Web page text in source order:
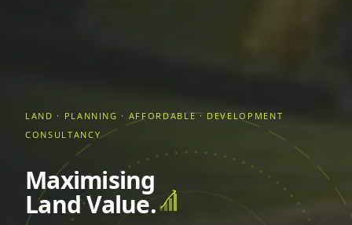
LAND · PLANNING · AFFORDABLE · DEVELOPMENT
CONSULTANCY
Maximising
Land Value.